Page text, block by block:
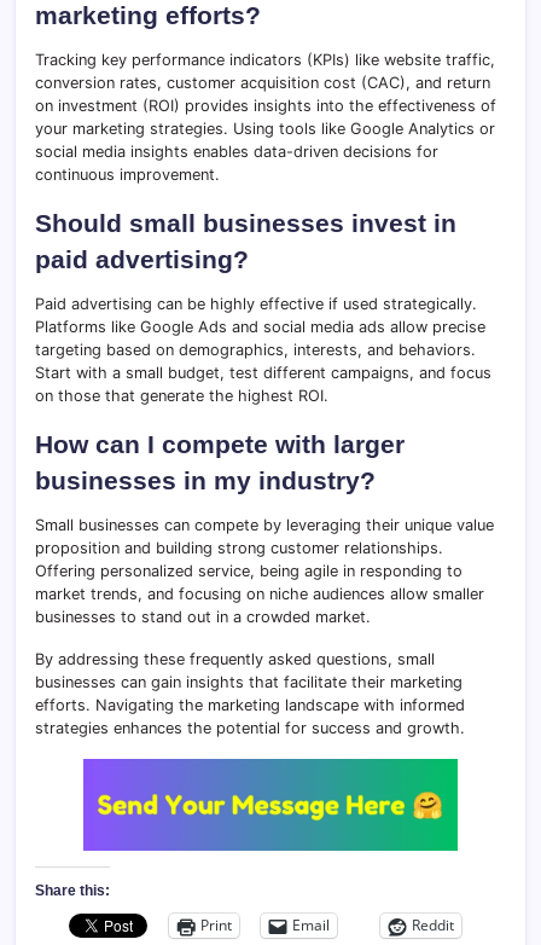
marketing efforts?
Tracking key performance indicators (KPIs) like website traffic,
conversion rates, customer acquisition cost (CAC), and return
on investment (ROI) provides insights into the effectiveness of
your marketing strategies. Using tools like Google Analytics or
social media insights enables data-driven decisions for
continuous improvement.
Should small businesses invest in
paid advertising?
Paid advertising can be highly effective if used strategically.
Platforms like Google Ads and social media ads allow precise
targeting based on demographics, interests, and behaviors.
Start with a small budget, test different campaigns, and focus
on those that generate the highest ROI.
How can I compete with larger
businesses in my industry?
Small businesses can compete by leveraging their unique value
proposition and building strong customer relationships.
Offering personalized service, being agile in responding to
market trends, and focusing on niche audiences allow smaller
businesses to stand out in a crowded market.
By addressing these frequently asked questions, small
businesses can gain insights that facilitate their marketing
efforts. Navigating the marketing landscape with informed
strategies enhances the potential for success and growth.
Share this:
Print Email
Reddit